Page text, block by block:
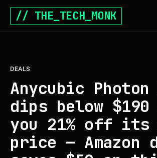
// THE_TECH_MONK
DEALS
Anycubic Photon
dips below $190
you 21% off
price — Amazon